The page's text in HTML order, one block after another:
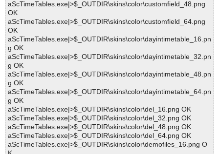
aScTimeTables.exe|>$_OUTDIR\skins\color\customfield_48.png
OK
aScTimeTables.exe|>$_OUTDIR\skins\color\customfield_64.png
OK
aScTimeTables.exe|>$_OUTDIR\skins\color\dayintimetable_16.pn
g OK
aScTimeTables.exe|>$_OUTDIR\skins\color\dayintimetable_32.pn
g OK
aScTimeTables.exe|>$_OUTDIR\skins\color\dayintimetable_48.pn
g OK
aScTimeTables.exe|>$_OUTDIR\skins\color\dayintimetable_64.pn
g OK
aScTimeTables.exe|>$_OUTDIR\skins\color\del_16.png OK
aScTimeTables.exe|>$_OUTDIR\skins\color\del_32.png OK
aScTimeTables.exe|>$_OUTDIR\skins\color\del_48.png OK
aScTimeTables.exe|>$_OUTDIR\skins\color\del_64.png OK
aScTimeTables.exe|>$_OUTDIR\skins\color\demofiles_16.png O